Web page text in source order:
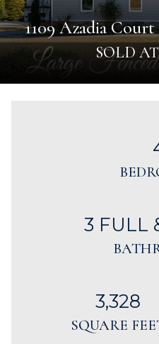
1109 Azadia
SOLD
3 FULL
3,328
SQUARE